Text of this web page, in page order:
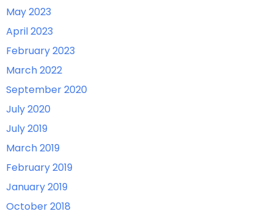
May 2023
April 2023
February 2023
March 2022
September 2020
July 2020
July 2019
March 2019
February 2019
January 2019
October 2018